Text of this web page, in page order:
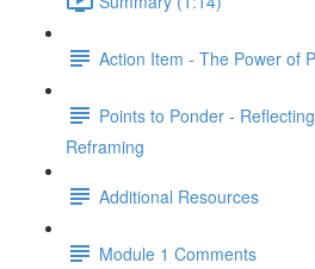
Action Item - The Power of
Points to Ponder -
Reframing
Additional Resources
Module 1 Comments